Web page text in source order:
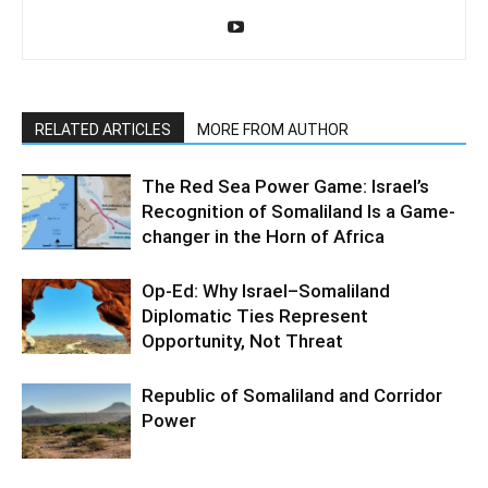
RELATED ARTICLES MORE FROM AUTHOR
The Red Sea Power Game: Israel’s
Recognition of Somaliland Is a Game-
changer in the Horn of Africa
Op-Ed: Why Israel–Somaliland
Diplomatic Ties Represent
Opportunity, Not Threat
Republic of Somaliland and Corridor
Power